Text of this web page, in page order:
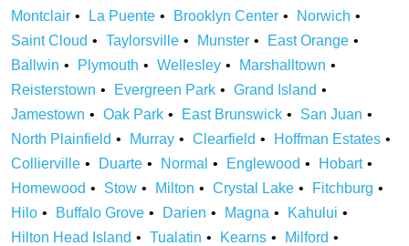
Montclair
La Puente Brooklyn Center
Norwich
Saint Cloud
Taylorsville Munster
East Orange
Ballwin
Plymouth Wellesley
Marshalltown
Reisterstown
Evergreen Park
Grand Island
Jamestown
Oak Park East Brunswick
San Juan
North Plainfield
Murray Clearfield
Hoffman Estates
Collierville
Duarte Normal Englewood
Hobart
Homewood
Stow Milton Crystal Lake
Fitchburg
Hilo
Buffalo Grove Darien Magna
Kahului
Hilton Head Island
Tualatin Kearns
Milford